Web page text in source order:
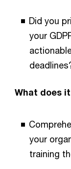
Did you
your
What does
your
training